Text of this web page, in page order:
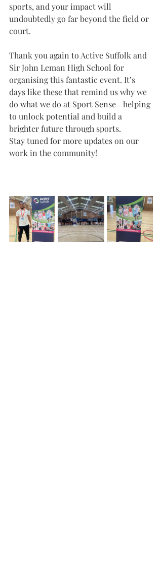
sports, and your impact will
undoubtedly go far beyond the field or
court.
Thank you again to Active Suffolk and
Sir John Leman High School for
organising this fantastic event. It’s
days like these that remind us why we
do what we do at Sport Sense—helping
to unlock potential and build a
brighter future through sports.
Stay tuned for more updates on our
work in the community!